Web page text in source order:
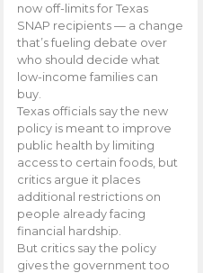
now off-limits for Texas
SNAP recipients — a change
that’s fueling debate over
who should decide what
low-income families can
buy.
Texas officials say the new
policy is meant to improve
public health by limiting
access to certain foods, but
critics argue it places
additional restrictions on
people already facing
financial hardship.
But critics say the policy
gives the government too